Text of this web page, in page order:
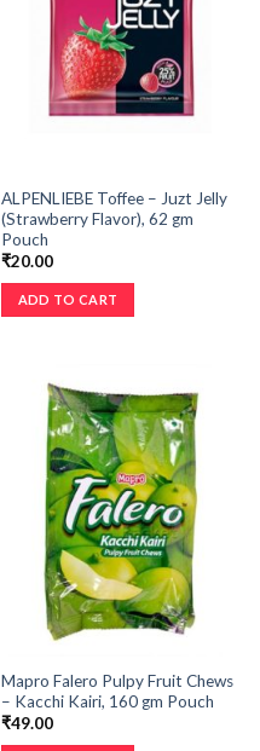
ALPENLIEBE Toffee – Juzt Jelly
(Strawberry Flavor), 62 gm
Pouch
₹20.00
ADD TO CART
Mapro Falero Pulpy Fruit Chews
– Kacchi Kairi, 160 gm Pouch
₹49.00